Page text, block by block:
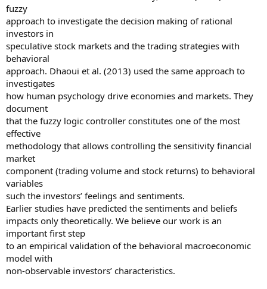
fuzzy
approach to investigate the decision making of rational
investors in
speculative stock markets and the trading strategies with
behavioral
approach. Dhaoui et al. (2013) used the same approach to
investigates
how human psychology drive economies and markets. They
document
that the fuzzy logic controller constitutes one of the most
effective
methodology that allows controlling the sensitivity financial
market
component (trading volume and stock returns) to behavioral
variables
such the investors’ feelings and sentiments.
Earlier studies have predicted the sentiments and beliefs
impacts only theoretically. We believe our work is an
important first step
to an empirical validation of the behavioral macroeconomic
model with
non-observable investors’ characteristics.